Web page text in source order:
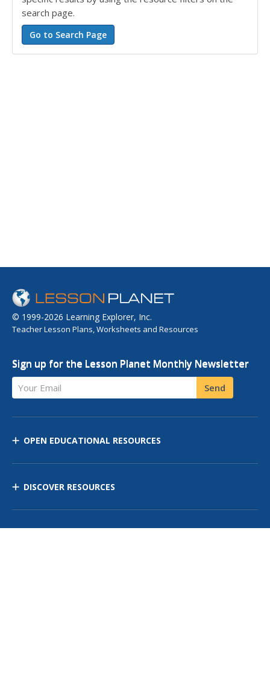
search page.
© 1999-2026 Learning Explorer, Inc.
Teacher Lesson Plans, Worksheets and Resources
Sign up for the Lesson Planet Monthly Newsletter
Your Email Send
OPEN EDUCATIONAL RESOURCES
DISCOVER RESOURCES